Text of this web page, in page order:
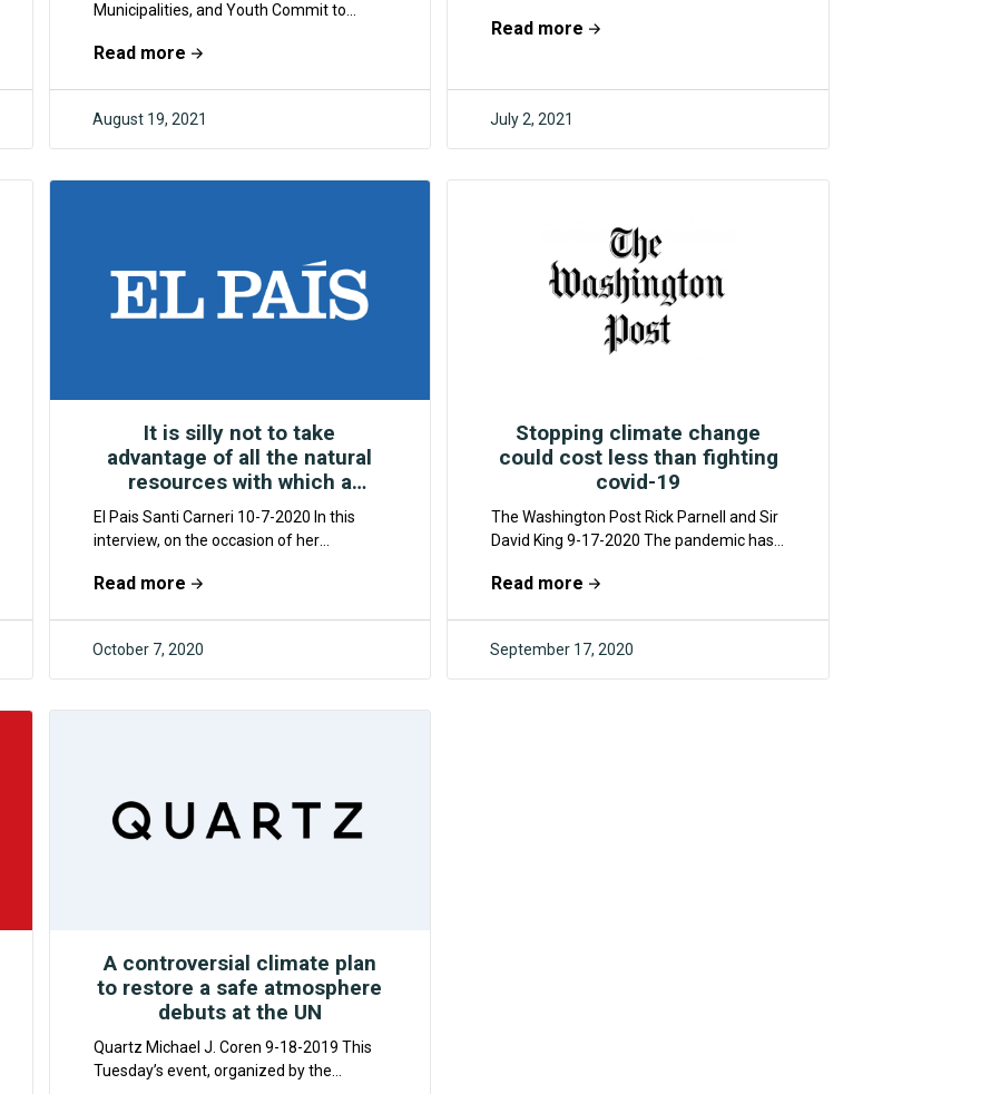
Municipalities, and Youth Commit to
Widespread Implementation of Climate
Read more
August 19, 2021
emissions reductions goals. But they
Read more
July 2, 2021
It is silly not to take
advantage of all the natural
resources with which a
country is blessed
El Pais Santi Carneri 10-7-2020 In this
interview, on the occasion of her
Restoration Forum, Harada...
Read more
October 7, 2020
Stopping climate change
could cost less than fighting
covid-19
The Washington Post Rick Parnell and Sir
David King 9-17-2020 The pandemic has
response....
Read more
September 17, 2020
A controversial climate plan
to restore a safe atmosphere
debuts at the UN
Quartz Michael J. Coren 9-18-2019 This
Tuesday’s event, organized by the